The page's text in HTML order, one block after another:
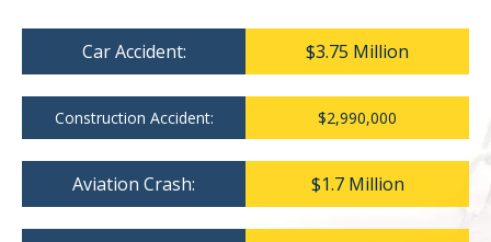
Car Accident: $3.75 Million
Construction Accident: $2,990,000
Aviation Crash: $1.7 Million